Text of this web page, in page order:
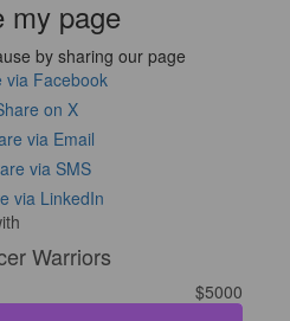
my page
by sharing our page
via Facebook
on X
via Email
via SMS
via LinkedIn
Warriors
$5000